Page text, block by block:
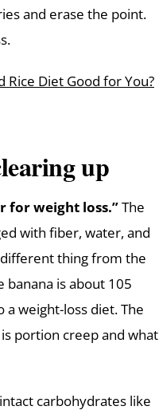
and erase the point.
Rice Diet Good for You?
up
for weight loss.”The
with fiber, water, and
thing from the
banana is about 105
weight-loss diet. The
portion creep and what
carbohydrates like